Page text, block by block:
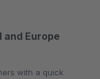
and Europe